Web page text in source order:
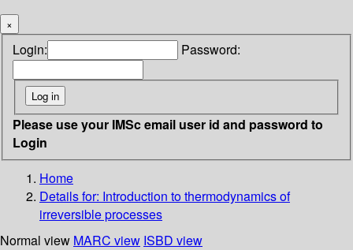
×
Login: Password:
Please use your IMSc email user id and password to
Login
Home
Details for: Introduction to thermodynamics of
irreversible processes
Normal view MARC view ISBD view